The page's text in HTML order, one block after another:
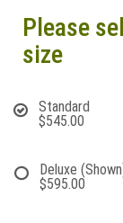
Please
size
Standard
$545.00
Deluxe
$595.00